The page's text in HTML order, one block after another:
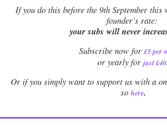
Ifyou do this before the 9th September
founder’s rate:
your subs will never
Subscribe now for £5 per
or yearly for just £40.
Or if you simply want to support us with a
so here.